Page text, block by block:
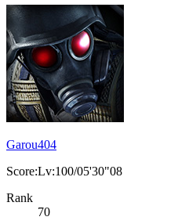
Garou404
Score:Lv:100/05'30"08
Rank
70